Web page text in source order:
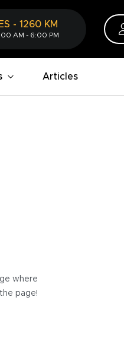
- 1260 KM
AM - 6:00 PM
Articles
where
page!